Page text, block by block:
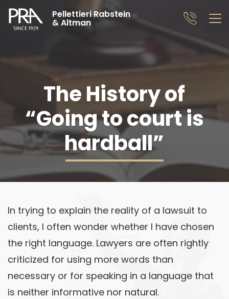
Pellettieri Rabstein
& Altman
The History of
“Going to court is
hardball”
In trying to explain the reality of a lawsuit to
clients, I often wonder whether I have chosen
the right language. Lawyers are often rightly
criticized for using more words than
necessary or for speaking in a language that
is neither informative nor natural.